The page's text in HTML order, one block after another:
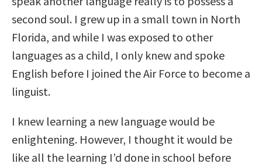
second soul. I grew up in a small town in North
Florida, and while I was exposed to other
languages as a child, I only knew and spoke
English before I joined the Air Force to become a
linguist.
I knew learning a new language would be
enlightening. However, I thought it would be
like all the learning I’d done in school before